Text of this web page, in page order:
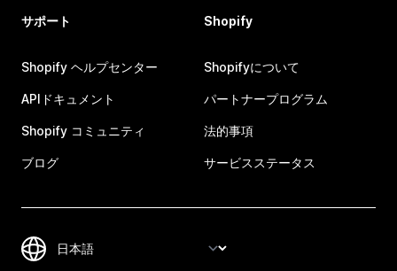
サポート
Shopify ヘルプセンター
APIドキュメント
Shopify コミュニティ
ブログ
Shopify
Shopifyについて
パートナープログラム
法的事項
サービスステータス